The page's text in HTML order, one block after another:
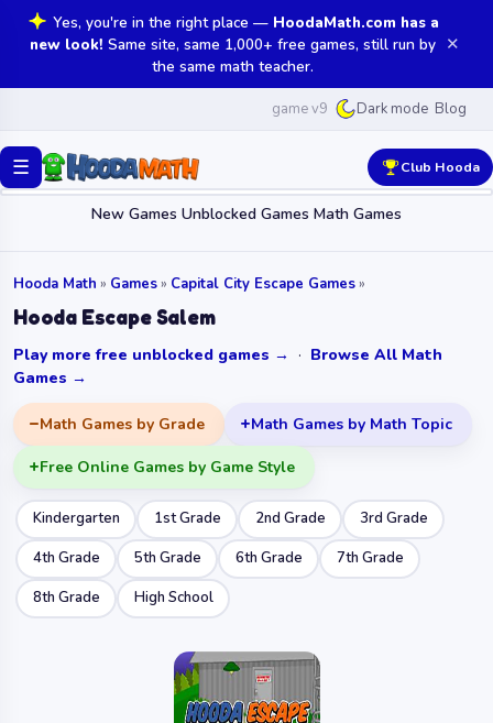
Yes, you're in the right place — HoodaMath.com has a
new look! Same site, same 1,000+ free games, still run by
the same math teacher.
✕
game v9 Dark mode Blog
☰
New Games Unblocked Games Math Games
Club Hooda
Hooda Math » Games» Capital City Escape Games»
Hooda Escape Salem
Play more free unblocked games → · Browse All Math
Games →
Math Games by Grade Math Games by Math Topic
Free Online Games by Game Style
Kindergarten 1st Grade 2nd Grade
3rd Grade
4th Grade
5th Grade 6th Grade
7th Grade
8th Grade
High School